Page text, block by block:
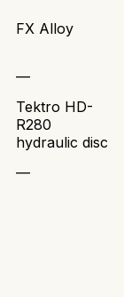
FX Alloy
—
Tektro HD-
R280
hydraulic disc
—